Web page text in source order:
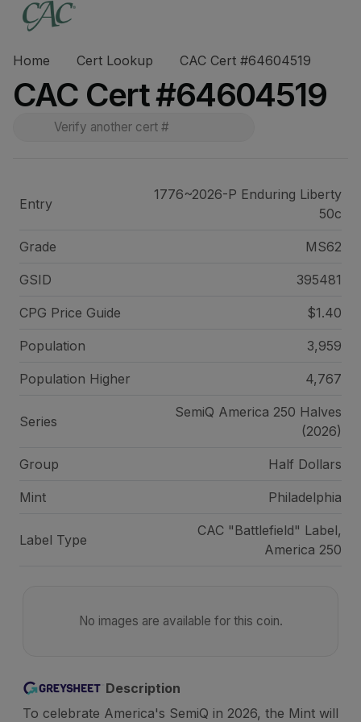
Home Cert Lookup CAC Cert #64604519
CAC Cert #64604519
Entry
1776~2026-P Enduring Liberty
50c
Grade MS62
GSID 395481
CPG Price Guide $1.40
Population 3,959
Population Higher 4,767
Series
SemiQ America 250 Halves
(2026)
Group Half Dollars
Mint Philadelphia
Label Type
CAC "Battlefield" Label,
America 250
No images are available for this coin.
Description
To celebrate America's SemiQ in 2026, the Mint will